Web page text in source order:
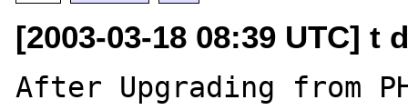
[2003-03-18 08:39 UTC]
After Upgrading from